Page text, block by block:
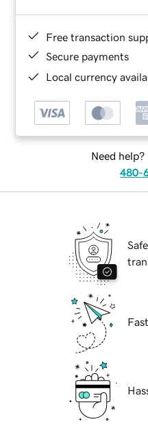
Free transaction
Secure payments
Local currency
Need help?
480-